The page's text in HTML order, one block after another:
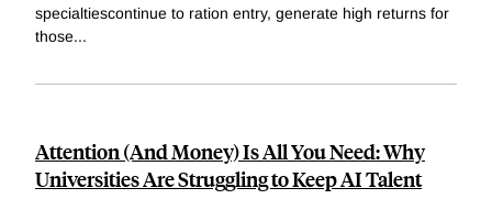
specialtiescontinue to ration entry, generate high returns for
those...
Attention (And Money) Is All You Need: Why
Universities Are Struggling to Keep AI Talent